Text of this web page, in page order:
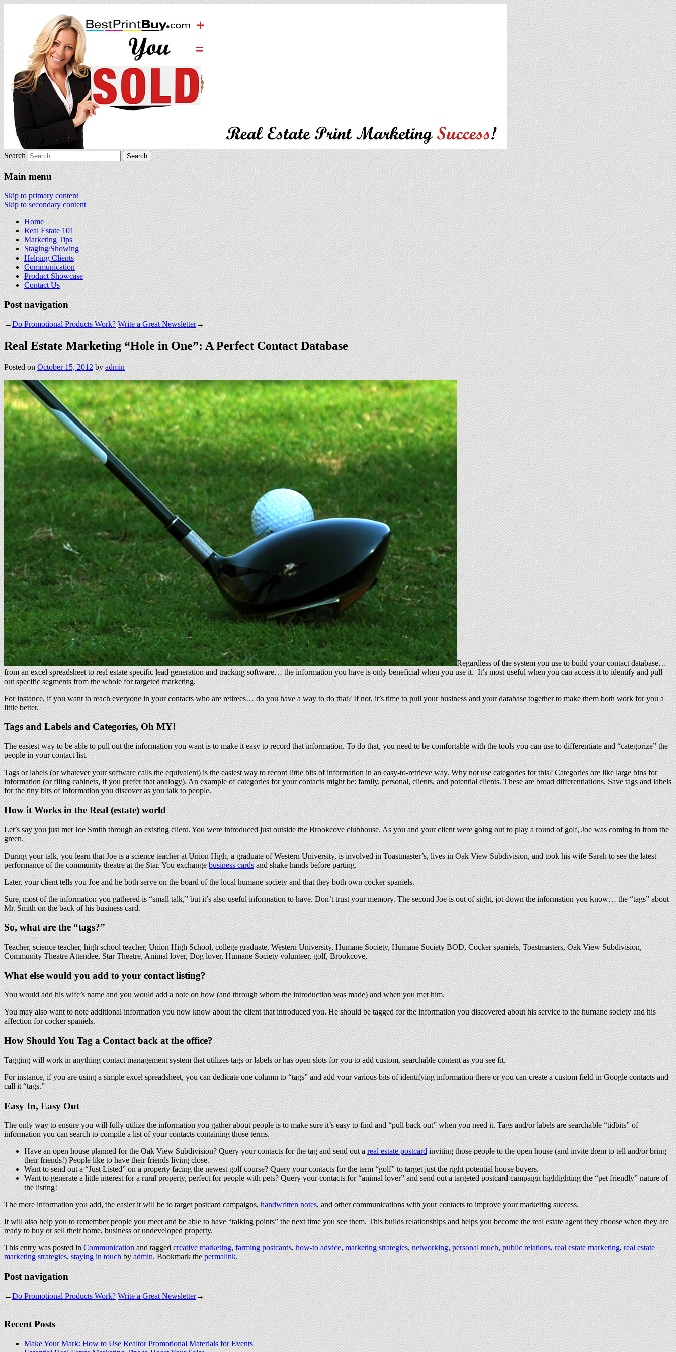
Search
Main menu
Skip to primary content
Skip to secondary content
Home
Real Estate 101
Marketing Tips
Staging/Showing
Helping Clients
Communication
Product Showcase
Contact Us
Post navigation
←Do Promotional Products Work? Write a Great Newsletter→
Real Estate Marketing “Hole in One”: A Perfect Contact Database
Posted onOctober 15, 2012 byadmin
Regardless of the system you use to build your contact database…
from an excel spreadsheet to real estate specific lead generation and tracking software… the information you have is only beneficial when you use it. It’s most useful when you can access it to identify and pull
out specific segments from the whole for targeted marketing.
For instance, if you want to reach everyone in your contacts who are retirees… do you have a way to do that? If not, it’s time to pull your business and your database together to make them both work for you a
little better.
Tags and Labels and Categories, Oh MY!
The easiest way to be able to pull out the information you want is to make it easy to record that information. To do that, you need to be comfortable with the tools you can use to differentiate and “categorize” the
people in your contact list.
Tags or labels (or whatever your software calls the equivalent) is the easiest way to record little bits of information in an easy-to-retrieve way. Why not use categories for this? Categories are like large bins for
information (or filing cabinets, if you prefer that analogy). An example of categories for your contacts might be: family, personal, clients, and potential clients. These are broad differentiations. Save tags and labels
for the tiny bits of information you discover as you talk to people.
How it Works in the Real (estate) world
Let’s say you just met Joe Smith through an existing client. You were introduced just outside the Brookcove clubhouse. As you and your client were going out to play a round of golf, Joe was coming in from the
green.
During your talk, you learn that Joe is a science teacher at Union High, a graduate of Western University, is involved in Toastmaster’s, lives in Oak View Subdivision, and took his wife Sarah to see the latest
performance of the community theatre at the Star. You exchangebusiness cardsand shake hands before parting.
Later, your client tells you Joe and he both serve on the board of the local humane society and that they both own cocker spaniels.
Sure, most of the information you gathered is “small talk,” but it’s also useful information to have. Don’t trust your memory. The second Joe is out of sight, jot down the information you know… the “tags” about
Mr. Smith on the back of his business card.
So, what are the “tags?”
Teacher, science teacher, high school teacher, Union High School, college graduate, Western University, Humane Society, Humane Society BOD, Cocker spaniels, Toastmasters, Oak View Subdivision,
Community Theatre Attendee, Star Theatre, Animal lover, Dog lover, Humane Society volunteer, golf, Brookcove,
What else would you add to your contact listing?
You would add his wife’s name and you would add a note on how (and through whom the introduction was made) and when you met him.
You may also want to note additional information you now know about the client that introduced you. He should be tagged for the information you discovered about his service to the humane society and his
affection for cocker spaniels.
How Should You Tag a Contact back at the office?
Tagging will work in anything contact management system that utilizes tags or labels or has open slots for you to add custom, searchable content as you see fit.
For instance, if you are using a simple excel spreadsheet, you can dedicate one column to “tags” and add your various bits of identifying information there or you can create a custom field in Google contacts and
call it “tags.”
Easy In, Easy Out
The only way to ensure you will fully utilize the information you gather about people is to make sure it’s easy to find and “pull back out” when you need it. Tags and/or labels are searchable “tidbits” of
information you can search to compile a list of your contacts containing those terms.
Have an open house planned for the Oak View Subdivision? Query your contacts for the tag and send out areal estate postcardinviting those people to the open house (and invite them to tell and/or bring
their friends!) People like to have their friends living close.
Want to send out a “Just Listed” on a property facing the newest golf course? Query your contacts for the term “golf” to target just the right potential house buyers.
Want to generate a little interest for a rural property, perfect for people with pets? Query your contacts for “animal lover” and send out a targeted postcard campaign highlighting the “pet friendly” nature of
the listing!
The more information you add, the easier it will be to target postcard campaigns,handwritten notes, and other communications with your contacts to improve your marketing success.
It will also help you to remember people you meet and be able to have “talking points” the next time you see them. This builds relationships and helps you become the real estate agent they choose when they are
ready to buy or sell their home, business or undeveloped property.
This entry was posted inCommunicationand taggedcreative marketing,farming postcards,how-to advice,marketing strategies,networking,personal touch,public relations,real estate marketing,real estate
marketing strategies,staying in touchbyadmin. Bookmark thepermalink.
Post navigation
←Do Promotional Products Work? Write a Great Newsletter→
Recent Posts
Make Your Mark: How to Use Realtor Promotional Materials for Events